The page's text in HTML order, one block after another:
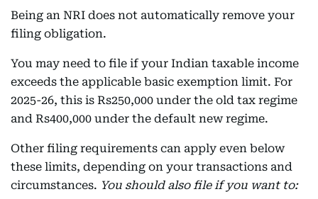
Being an NRI does not automatically remove your
filing obligation.
You may need to file if your Indian taxable income
exceeds the applicable basic exemption limit. For
2025-26, this is Rs250,000 under the old tax regime
and Rs400,000 under the default new regime.
Other filing requirements can apply even below
these limits, depending on your transactions and
circumstances. You should also file if you want to: